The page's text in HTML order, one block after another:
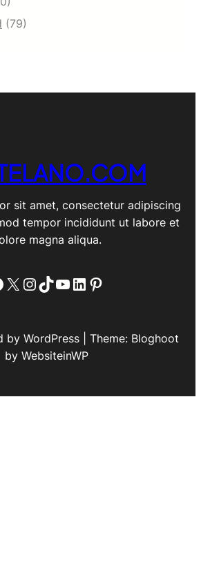
(79)
sit amet, consectetur adipiscing
tempor incididunt ut labore et
magna aliqua.
X Instagram
TikTok
YouTube
LinkedIn
Pinterest
by WordPress | Theme: Bloghoot
by WebsiteinWP